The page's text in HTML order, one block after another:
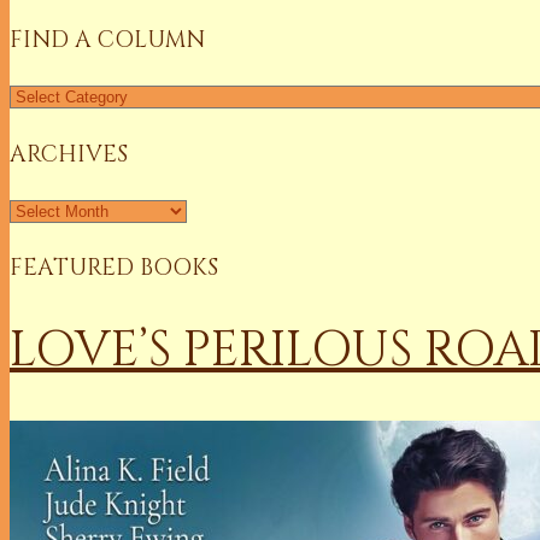
FIND A COLUMN
Find
Column
ARCHIVES
Archives
FEATURED BOOKS
LOVE’S PERILOUS